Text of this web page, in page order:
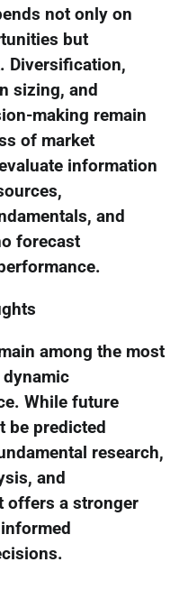
not only on
but
Diversification,
sizing, and
making remain
of market
information
and
forecast
among the most
While future
be predicted
research,
and
offers a stronger